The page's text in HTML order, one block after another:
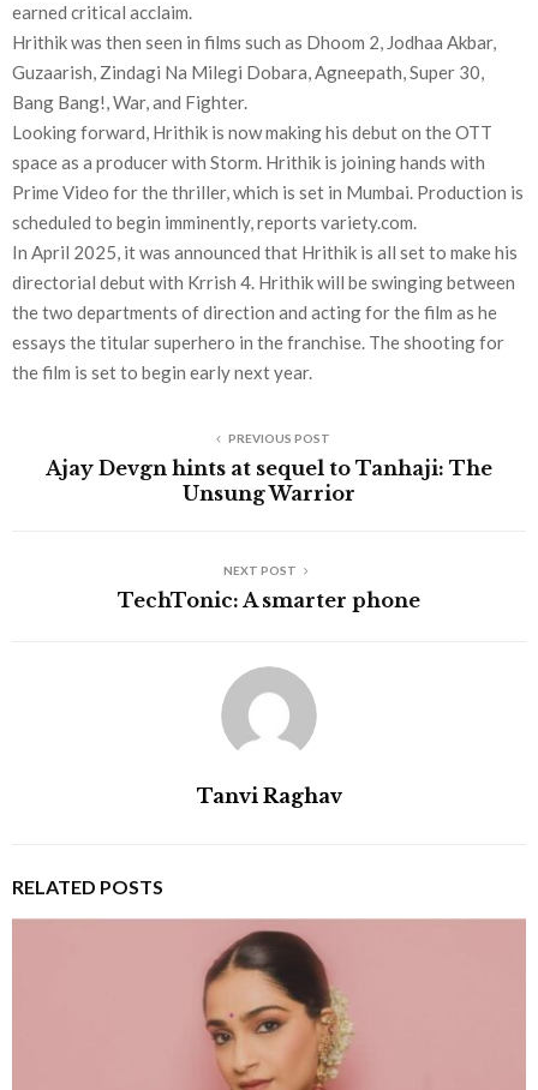
earned critical acclaim.
Hrithik was then seen in films such as Dhoom 2, Jodhaa Akbar,
Guzaarish, Zindagi Na Milegi Dobara, Agneepath, Super 30,
Bang Bang!, War, and Fighter.
Looking forward, Hrithik is now making his debut on the OTT
space as a producer with Storm. Hrithik is joining hands with
Prime Video for the thriller, which is set in Mumbai. Production is
scheduled to begin imminently, reports variety.com.
In April 2025, it was announced that Hrithik is all set to make his
directorial debut with Krrish 4. Hrithik will be swinging between
the two departments of direction and acting for the film as he
essays the titular superhero in the franchise. The shooting for
the film is set to begin early next year.
PREVIOUS POST
Ajay Devgn hints at sequel to Tanhaji: The
Unsung Warrior
NEXT POST
TechTonic: A smarter phone
Tanvi Raghav
RELATED POSTS